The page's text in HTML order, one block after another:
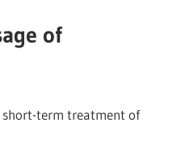
of
short-term treatment of